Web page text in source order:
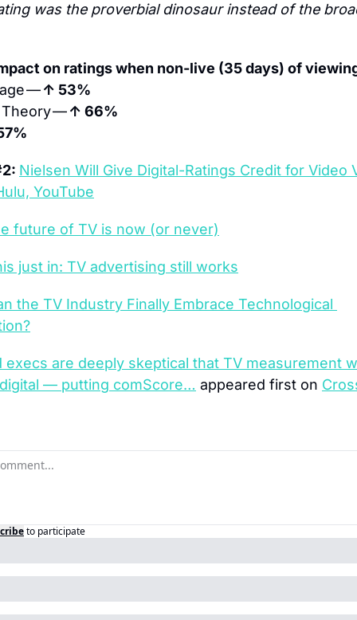
was the proverbial dinosaur instead of the
on ratings when non-live (35 days) of
— ↑ 53%
— ↑ 66%
Nielsen Will Give Digital-Ratings Credit for Video
YouTube
future of TV is now (or never)
just in: TV advertising still works
the TV Industry Finally Embrace Technological
execs are deeply skeptical that TV measurement
— putting comScore… appeared first on
to participate